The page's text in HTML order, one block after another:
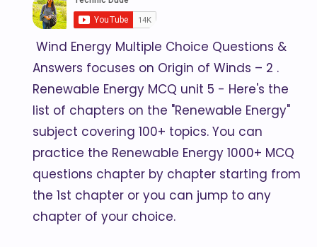
Wind Energy Multiple Choice Questions &
Answers focuses on Origin of Winds – 2 .
Renewable Energy MCQ unit 5 - Here's the
list of chapters on the "Renewable Energy"
subject covering 100+ topics. You can
practice the Renewable Energy 1000+ MCQ
questions chapter by chapter starting from
the 1st chapter or you can jump to any
chapter of your choice.